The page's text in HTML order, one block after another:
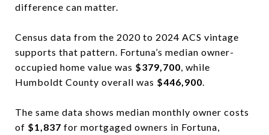
difference can matter.
Census data from the 2020 to 2024 ACS vintage
supports that pattern. Fortuna’s median owner-
occupied home value was $379,700, while
Humboldt County overall was $446,900.
The same data shows median monthly owner costs
of $1,837 for mortgaged owners in Fortuna,